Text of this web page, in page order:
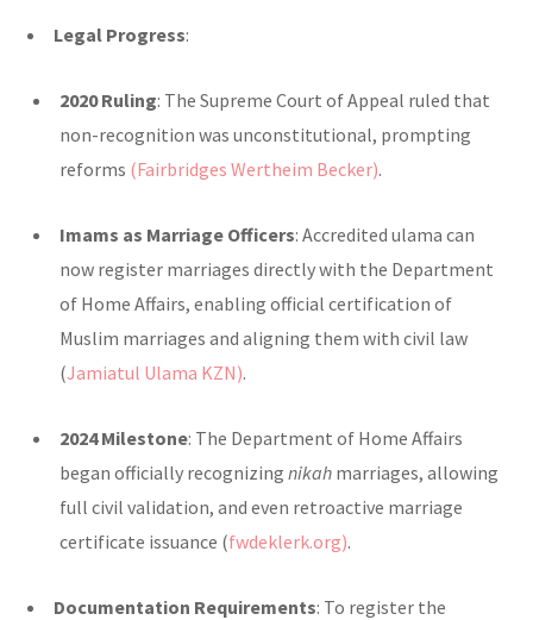
Legal Progress:
2020 Ruling: The Supreme Court of Appeal ruled that
non-recognition was unconstitutional, prompting
reforms (Fairbridges Wertheim Becker).
Imams as Marriage Officers: Accredited ulama can
now register marriages directly with the Department
of Home Affairs, enabling official certification of
Muslim marriages and aligning them with civil law
(Jamiatul Ulama KZN).
2024 Milestone: The Department of Home Affairs
began officially recognizing nikah marriages, allowing
full civil validation, and even retroactive marriage
certificate issuance (fwdeklerk.org).
Documentation Requirements: To register the